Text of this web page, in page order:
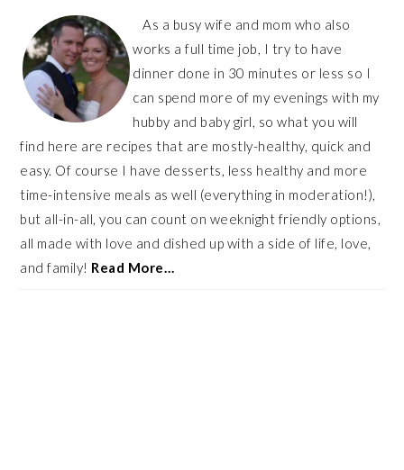
As a busy wife and mom who also
works a full time job, I try to have
dinner done in 30 minutes or less so I
can spend more of my evenings with my
hubby and baby girl, so what you will
find here are recipes that are mostly-healthy, quick and
easy. Of course I have desserts, less healthy and more
time-intensive meals as well (everything in moderation!),
but all-in-all, you can count on weeknight friendly options,
all made with love and dished up with a side of life, love,
and family! Read More…